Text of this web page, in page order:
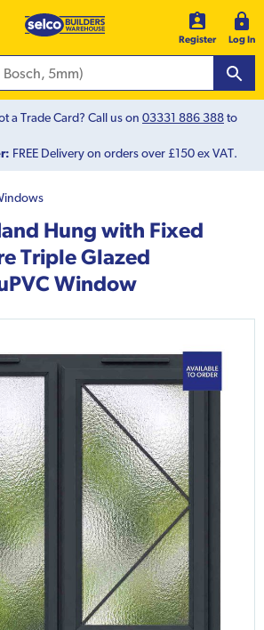
Register Log In
a Trade Card? Call us on 03331 886 388to
FREE Delivery on orders over £150 ex VAT.
Hung with Fixed
Triple Glazed
Window